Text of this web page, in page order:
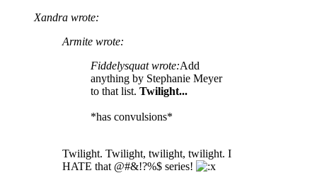
Xandra wrote:
Armite wrote:
Fiddelysquat wrote:Add
anything by Stephanie Meyer
to that list. Twilight...
*has convulsions*
Twilight. Twilight, twilight, twilight. I
HATE that @#&!?%$ series!